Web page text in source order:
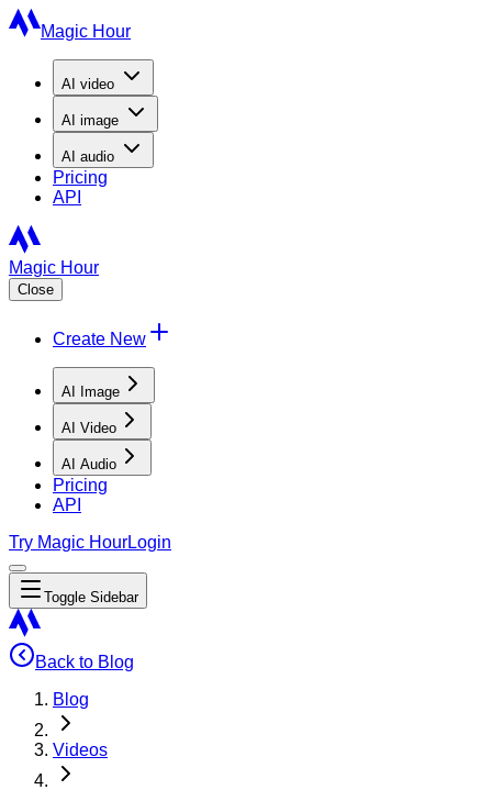
Magic Hour
AI video
AI image
AI audio
Pricing
API
Magic Hour
Close
Create New
AI Image
AI Video
AI Audio
Pricing
API
Try Magic HourLogin
Toggle Sidebar
Back to Blog
Blog
Videos